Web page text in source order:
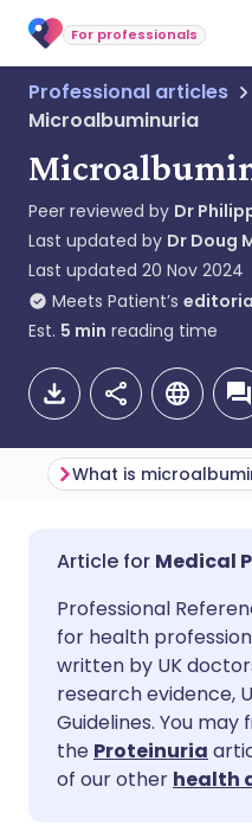
For professionals
Professional articles
Microalbuminuria
Peer reviewed by Dr
Last updated by Dr Doug
Last updated 20 Nov 2024
Meets Patient’s
Est. 5 min reading time
Share
Share
Share
Share
🇬🇧
🇪🇸
🇮🇹
🇮🇳
What is
Medical
Professional
for health
written by UK
research evidence,
Guidelines. You may
the Proteinuria
of our other health